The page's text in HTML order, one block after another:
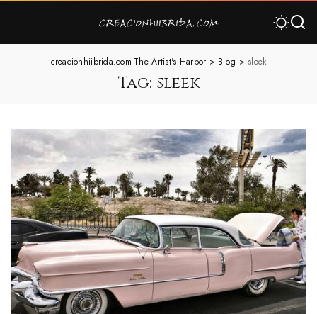
creacionhiibrida.com-The Artist's Harbor > Blog > sleek
Tag: sleek